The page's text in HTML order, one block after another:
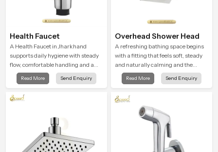
Health Faucet
A Health Faucet in Jharkhand
supports daily hygiene with steady
flow, comfortable handling and a
design that works well in modern
bathrooms. Our product is created
a firm grip so every user feels
Read More Send Enquiry
Overhead Shower Head
A refreshing bathing space begins
with a fitting that feels soft, steady
and naturally calming and the
Overhead Shower Head in
Jharkhand is shaped to create that
Read More Send Enquiry